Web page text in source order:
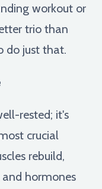
workout or
trio than
do just that.
rested; it's
crucial
rebuild,
and hormones